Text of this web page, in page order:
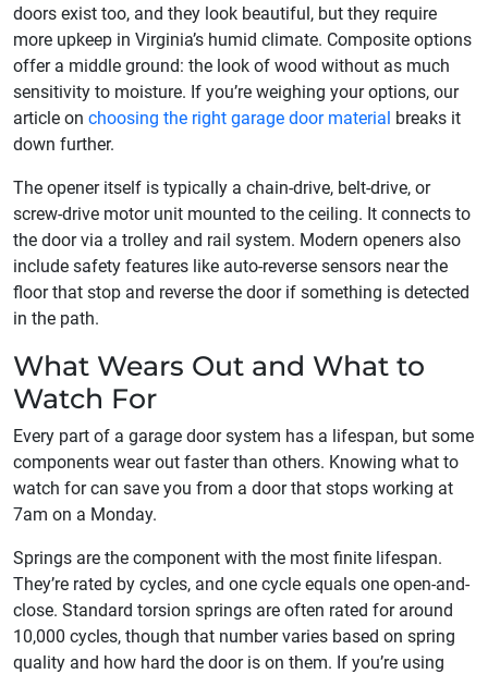
doors exist too, and they look beautiful, but they require
more upkeep in Virginia’s humid climate. Composite options
offer a middle ground: the look of wood without as much
sensitivity to moisture. If you’re weighing your options, our
article on choosing the right garage door material breaks it
down further.
The opener itself is typically a chain-drive, belt-drive, or
screw-drive motor unit mounted to the ceiling. It connects to
the door via a trolley and rail system. Modern openers also
include safety features like auto-reverse sensors near the
floor that stop and reverse the door if something is detected
in the path.
What Wears Out and What to
Watch For
Every part of a garage door system has a lifespan, but some
components wear out faster than others. Knowing what to
watch for can save you from a door that stops working at
7am on a Monday.
Springs are the component with the most finite lifespan.
They’re rated by cycles, and one cycle equals one open-and-
close. Standard torsion springs are often rated for around
10,000 cycles, though that number varies based on spring
quality and how hard the door is on them. If you’re using